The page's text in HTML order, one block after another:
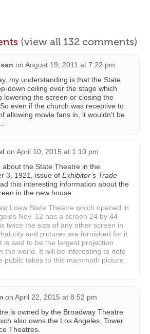
(view all 132 comments)
on August 19, 2011 at 7:22 pm
my understanding is that the State
down ceiling over the stage which
lowering the screen or closing the
even if the church was receptive to
allowing movie fans in, it wouldn’t be
on April 10, 2015 at 1:10 pm
about the State Theatre in the
3, 1921, issue of Exhibitor’s Trade
this interesting information about the
in the new house:
Loew State Theatre which opened in
Nov. 12 has a screen 24 by 44
twice the size of any other screen in
city and pictures are furnished for it
is said to be the largest projection
the world. It will be interesting to note
public takes to this mammoth picture
on April 22, 2015 at 8:52 pm
is owned by the Broadway Theatre
also owns the Los Angeles, Tower
Theatres.